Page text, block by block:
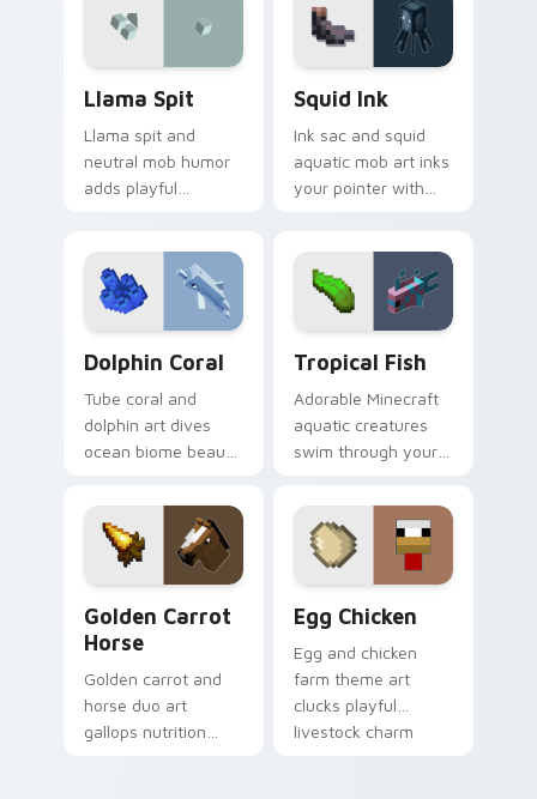
block world humor.
mushroom island
warmth.
Llama Spit
Llama spit and
neutral mob humor
adds playful
pointer with spitball
charm.
Squid Ink
Ink sac and squid
aquatic mob art inks
your pointer with
charm on every tab.
Dolphin Coral
Tube coral and
dolphin art dives
ocean biome beauty
with reef exploration
energy.
Tropical Fish
Adorable Minecraft
aquatic creatures
swim through your
fish mob charm and
ocean warmth.
Golden Carrot
Horse
Golden carrot and
horse duo art
gallops nutrition
Egg Chicken
Egg and chicken
farm theme art
clucks playful
livestock charm